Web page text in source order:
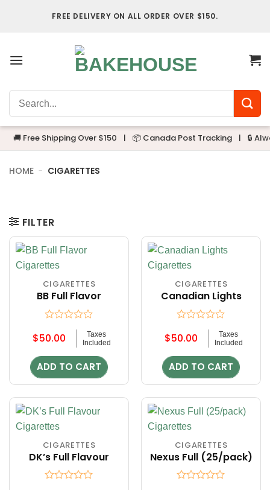
FREE DELIVERY ON ALL ORDER OVER $150.
for:
🚚 Free Shipping Over $150 | 📦 Canada Post Tracking | 🔒
HOME - CIGARETTES
FILTER
CIGARETTES
BB Full Flavor
0
of
5
$50.00
Taxes
Included
ADD TO CART
CIGARETTES
Canadian Lights
0
of
5
$50.00
Taxes
Included
ADD TO CART
CIGARETTES
DK’s Full Flavour
CIGARETTES
Nexus Full (25/pack)